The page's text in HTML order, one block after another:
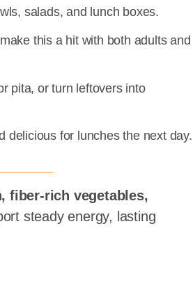
salads, and lunch boxes.
this a hit with both adults and
pita, or turn leftovers into
delicious for lunches the next day.
fiber-rich vegetables,
steady energy, lasting